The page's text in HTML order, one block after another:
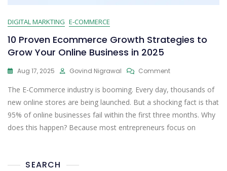
DIGITAL MARKTING E-COMMERCE
10 Proven Ecommerce Growth Strategies to
Grow Your Online Business in 2025
Aug 17, 2025 Govind Nigrawal Comment
The E-Commerce industry is booming. Every day, thousands of
new online stores are being launched. But a shocking fact is that
95% of online businesses fail within the first three months. Why
does this happen? Because most entrepreneurs focus on
SEARCH